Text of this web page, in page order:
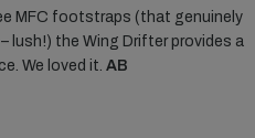
MFC footstraps (that genuinely
lush!) the Wing Drifter provides a
We loved it. AB